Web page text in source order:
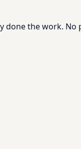
done the work.